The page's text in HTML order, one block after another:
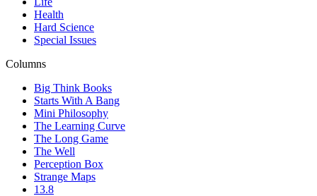
Health
Hard Science
Special Issues
Columns
Big Think Books
Starts With A Bang
Mini Philosophy
The Learning Curve
The Long Game
The Well
Perception Box
Strange Maps
13.8